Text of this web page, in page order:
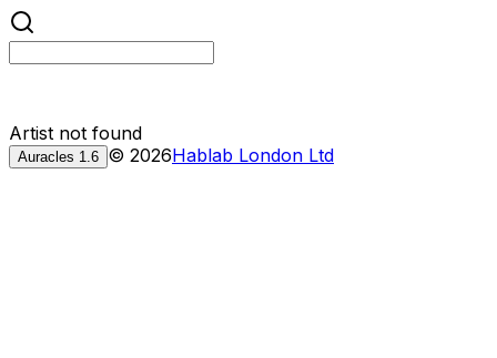
Artist not found
Auracles 1.6 © 2026Hablab London Ltd